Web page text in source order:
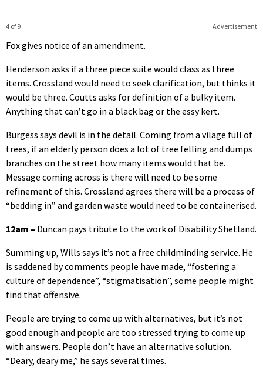
Advertisement
4 of 9
Fox gives notice of an amendment.
Henderson asks if a three piece suite would class as three
items. Crossland would need to seek clarification, but thinks it
would be three. Coutts asks for definition of a bulky item.
Anything that can’t go in a black bag or the essy kert.
Burgess says devil is in the detail. Coming from a vilage full of
trees, if an elderly person does a lot of tree felling and dumps
branches on the street how many items would that be.
Message coming across is there will need to be some
refinement of this. Crossland agrees there will be a process of
“bedding in” and garden waste would need to be containerised.
12am – Duncan pays tribute to the work of Disability Shetland.
Summing up, Wills says it’s not a free childminding service. He
is saddened by comments people have made, “fostering a
culture of dependence”, “stigmatisation”, some people might
find that offensive.
People are trying to come up with alternatives, but it’s not
good enough and people are too stressed trying to come up
with answers. People don’t have an alternative solution.
“Deary, deary me,” he says several times.